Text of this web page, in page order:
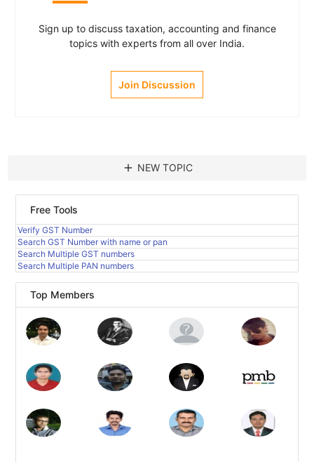
Sign up to discuss taxation, accounting and finance
topics with experts from all over India.
Join Discussion
add NEW TOPIC
Free Tools
Verify GST Number
Search GST Number with name or pan
Search Multiple GST numbers
Search Multiple PAN numbers
Top Members